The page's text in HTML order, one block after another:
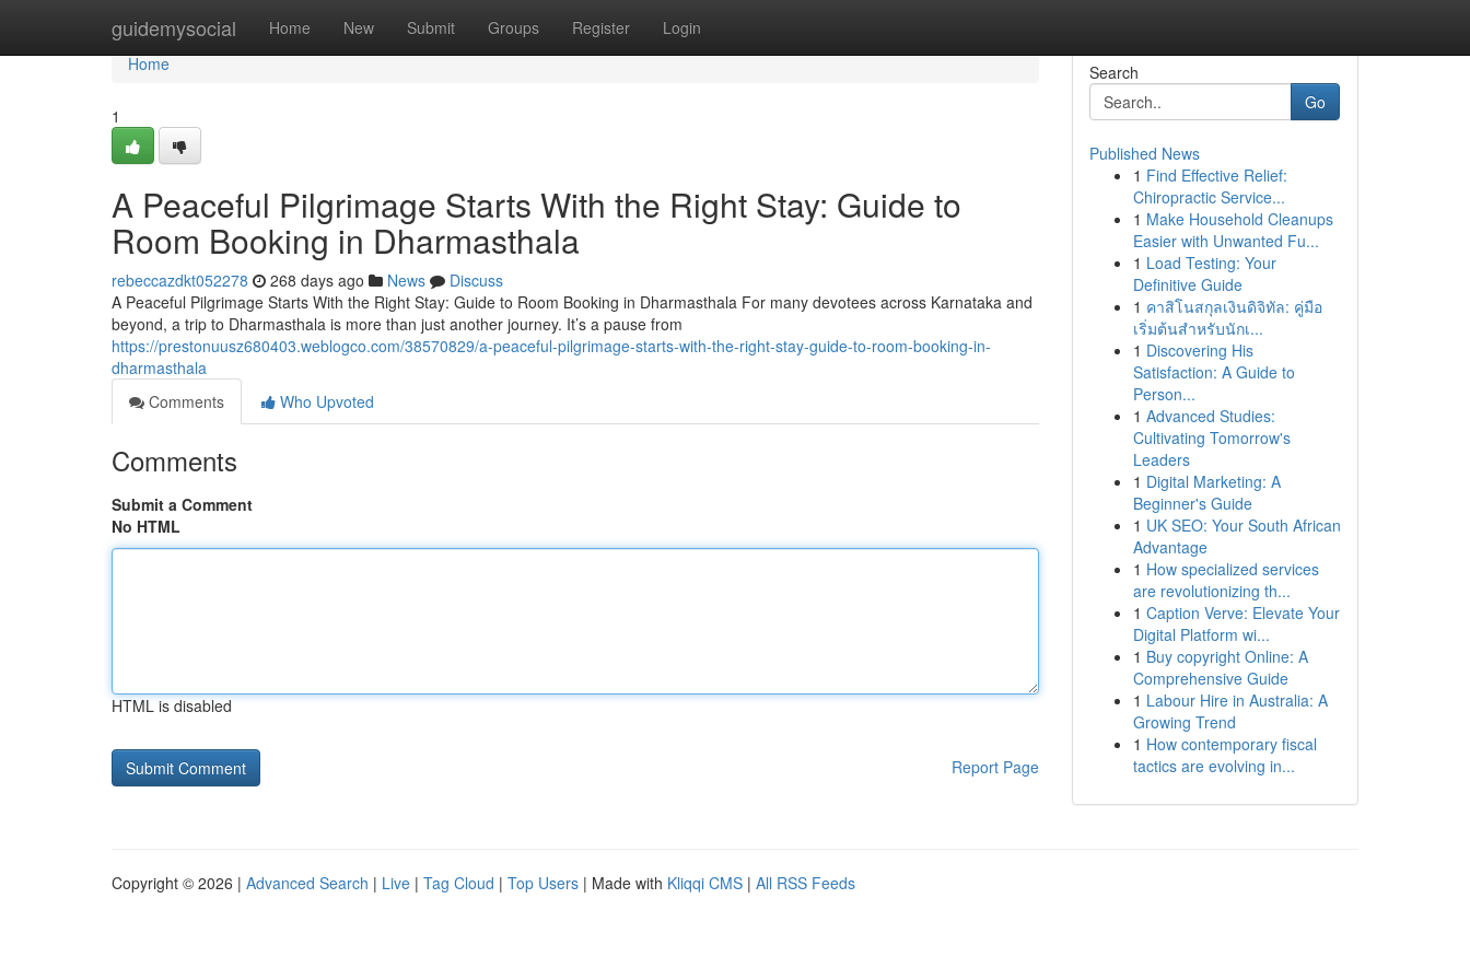
guidemysocial Home New Submit Groups Register Login
Home
Home
1
A Peaceful Pilgrimage Starts With the Right Stay: Guide to
Room Booking in Dharmasthala
rebeccazdkt052278 268 days ago News
Discuss
A Peaceful Pilgrimage Starts With the Right Stay: Guide to Room Booking in Dharmasthala For many devotees across Karnataka and
beyond, a trip to Dharmasthala is more than just another journey. It’s a pause from
https://prestonuusz680403.weblogco.com/38570829/a-peaceful-pilgrimage-starts-with-the-right-stay-guide-to-room-booking-in-
dharmasthala
Comments
Who Upvoted
Comments
Submit a Comment
No HTML
HTML is disabled
Report Page
Search
Go
Published News
1 Find Effective Relief:
Chiropractic Service...
1 Make Household Cleanups
Easier with Unwanted Fu...
1 Load Testing: Your
Definitive Guide
1 คาสิโนสกุลเงินดิจิทัล: คู่มือ
เริ่มต้นสำหรับนักเ...
1 Discovering His
Satisfaction: A Guide to
Person...
1 Advanced Studies:
Cultivating Tomorrow's
Leaders
1 Digital Marketing: A
Beginner's Guide
1 UK SEO: Your South African
Advantage
1 How specialized services
are revolutionizing th...
1 Caption Verve: Elevate Your
Digital Platform wi...
1 Buy copyright Online: A
Comprehensive Guide
1 Labour Hire in Australia: A
Growing Trend
1 How contemporary fiscal
tactics are evolving in...
Copyright © 2026 | Advanced Search | Live | Tag Cloud | Top Users | Made with Kliqqi CMS | All RSS Feeds